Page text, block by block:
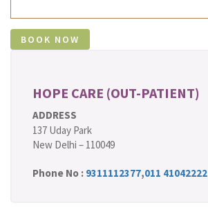
HOPE CARE (OUT-PATIENT)
ADDRESS
137 Uday Park
New Delhi – 110049
Phone No : 9311112377,011 41042222